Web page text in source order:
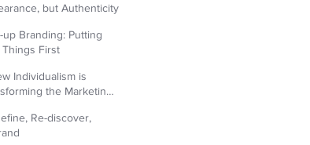
Appearance, but Authenticity
up Branding: Putting
Things First
Individualism is
the Marketing
Re-discover,